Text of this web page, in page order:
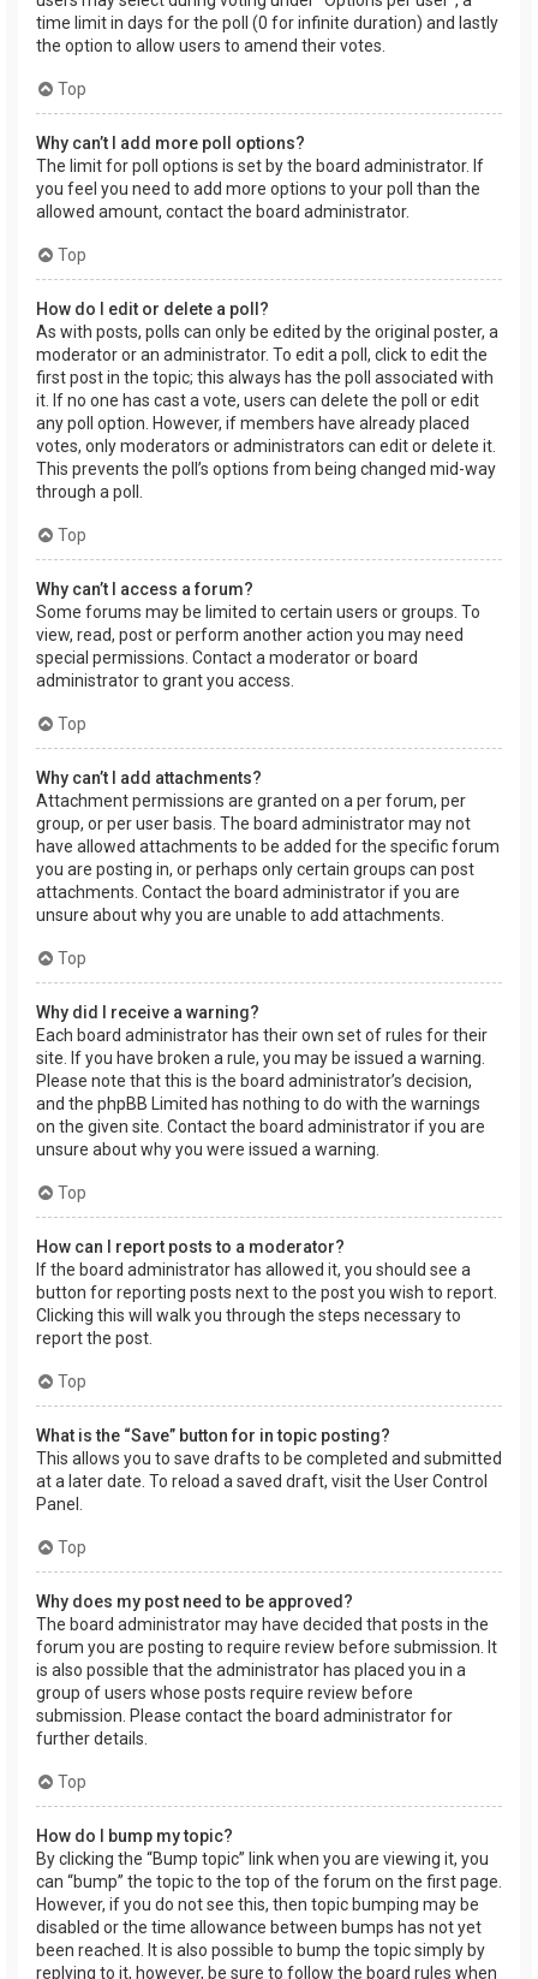
time limit in days for the poll (0 for infinite duration) and lastly
the option to allow users to amend their votes.
Top
Why can’t I add more poll options?
The limit for poll options is set by the board administrator. If
you feel you need to add more options to your poll than the
allowed amount, contact the board administrator.
Top
How do I edit or delete a poll?
As with posts, polls can only be edited by the original poster, a
moderator or an administrator. To edit a poll, click to edit the
first post in the topic; this always has the poll associated with
it. If no one has cast a vote, users can delete the poll or edit
any poll option. However, if members have already placed
votes, only moderators or administrators can edit or delete it.
This prevents the poll’s options from being changed mid-way
through a poll.
Top
Why can’t I access a forum?
Some forums may be limited to certain users or groups. To
view, read, post or perform another action you may need
special permissions. Contact a moderator or board
administrator to grant you access.
Top
Why can’t I add attachments?
Attachment permissions are granted on a per forum, per
group, or per user basis. The board administrator may not
have allowed attachments to be added for the specific forum
you are posting in, or perhaps only certain groups can post
attachments. Contact the board administrator if you are
unsure about why you are unable to add attachments.
Top
Why did I receive a warning?
Each board administrator has their own set of rules for their
site. If you have broken a rule, you may be issued a warning.
Please note that this is the board administrator’s decision,
and the phpBB Limited has nothing to do with the warnings
on the given site. Contact the board administrator if you are
unsure about why you were issued a warning.
Top
How can I report posts to a moderator?
If the board administrator has allowed it, you should see a
button for reporting posts next to the post you wish to report.
Clicking this will walk you through the steps necessary to
report the post.
Top
What is the “Save” button for in topic posting?
This allows you to save drafts to be completed and submitted
at a later date. To reload a saved draft, visit the User Control
Panel.
Top
Why does my post need to be approved?
The board administrator may have decided that posts in the
forum you are posting to require review before submission. It
is also possible that the administrator has placed you in a
group of users whose posts require review before
submission. Please contact the board administrator for
further details.
Top
How do I bump my topic?
By clicking the “Bump topic” link when you are viewing it, you
can “bump” the topic to the top of the forum on the first page.
However, if you do not see this, then topic bumping may be
disabled or the time allowance between bumps has not yet
been reached. It is also possible to bump the topic simply by
replying to it, however, be sure to follow the board rules when